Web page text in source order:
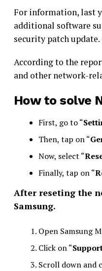
For information, last
additional software
security patch
According to the
and other network-
How to solve
First, go to “
Then, tap on “
Now, select “
Finally, tap on “
After reseting the
Samsung.
Open Samsung
Click on “
Scroll down and